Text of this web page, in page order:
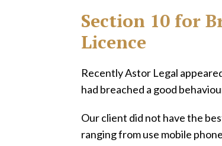
Section 10 for
Licence
Recently Astor Legal
had breached a good
Our client did not have the
ranging from use mobile